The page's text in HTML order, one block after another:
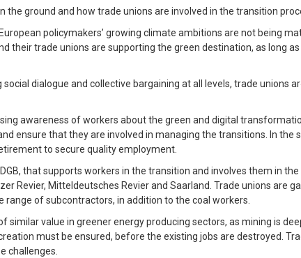
ground and how trade unions are involved in the transition
policymakers’ growing climate ambitions are not being
their trade unions are supporting the green destination, as long
dialogue and collective bargaining at all levels, trade unions
awareness of workers about the green and digital
ensure that they are involved in managing the transitions. In the
to secure quality employment.
that supports workers in the transition and involves them in
Revier, Mitteldeutsches Revier and Saarland. Trade unions are
of subcontractors, in addition to the coal workers.
similar value in greener energy producing sectors, as mining is
must be ensured, before the existing jobs are destroyed.
challenges.